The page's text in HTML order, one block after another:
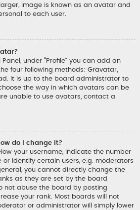
image is known as an avatar and
to each user.
under “Profile” you can add an
four following methods: Gravatar,
It is up to the board administrator to
the way in which avatars can be
unable to use avatars, contact a
do I change it?
your username, indicate the number
identify certain users, e.g. moderators
you cannot directly change the
as they are set by the board
not abuse the board by posting
your rank. Most boards will not
or administrator will simply lower